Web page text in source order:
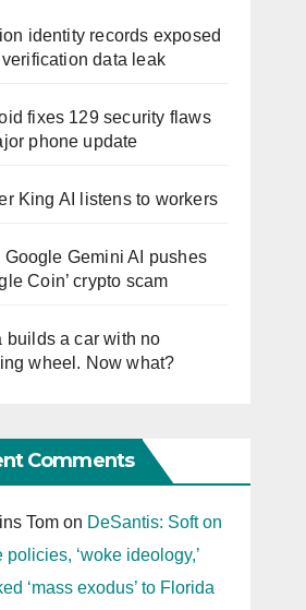
identity records exposed
data leak
fixes 129 security flaws
phone update
King AI listens to workers
Google Gemini AI pushes
Coin’ crypto scam
builds a car with no
wheel. Now what?
Comments
Tomon DeSantis: Soft on
policies, ‘woke ideology,’
‘mass exodus’ to Florida